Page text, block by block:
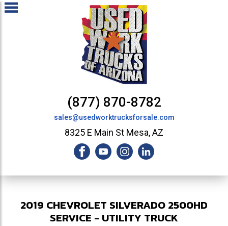
(877) 870-8782
sales@usedworktrucksforsale.com
8325 E Main St Mesa, AZ
2019 CHEVROLET SILVERADO 2500HD
SERVICE - UTILITY TRUCK